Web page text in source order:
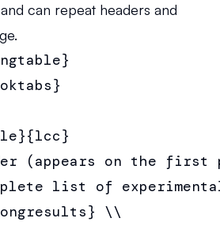
can repeat headers and
(appears on the first
list of
\\